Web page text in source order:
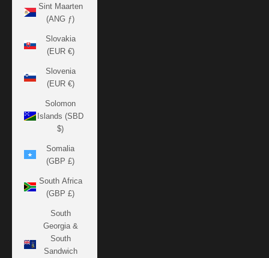
Sint Maarten
(ANG ƒ)
Slovakia
(EUR €)
Slovenia
(EUR €)
Solomon
Islands (SBD
$)
Somalia
(GBP £)
South Africa
(GBP £)
South
Georgia &
South
Sandwich